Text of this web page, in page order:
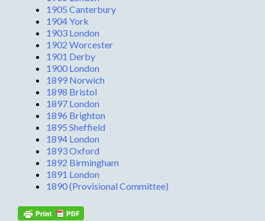
1905 Canterbury
1904 York
1903 London
1902 Worcester
1901 Derby
1900 London
1899 Norwich
1898 Bristol
1897 London
1896 Brighton
1895 Sheffield
1894 London
1893 Oxford
1892 Birmingham
1891 London
1890 (Provisional Committee)